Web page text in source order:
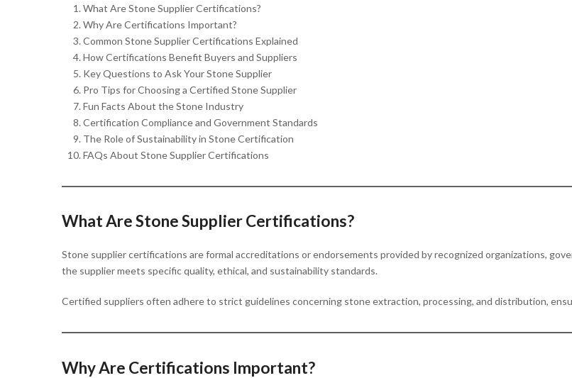
What Are Stone Supplier Certifications?
Why Are Certifications Important?
Common Stone Supplier Certifications Explained
How Certifications Benefit Buyers and Suppliers
Key Questions to Ask Your Stone Supplier
Pro Tips for Choosing a Certified Stone Supplier
Fun Facts About the Stone Industry
Certification Compliance and Government Standards
The Role of Sustainability in Stone Certification
FAQs About Stone Supplier Certifications
What Are Stone Supplier Certifications?
Stone supplier certifications are formal accreditations or endorsements provided by recognized organizations,
the supplier meets specific quality, ethical, and sustainability standards.
Certified suppliers often adhere to strict guidelines concerning stone extraction, processing, and distribution,
Why Are Certifications Important?